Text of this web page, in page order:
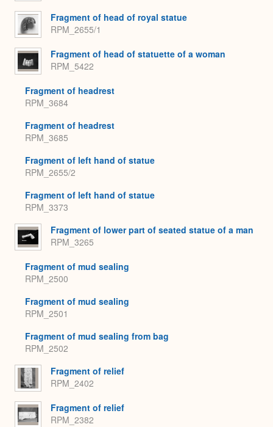
Fragment of head of royal statue
RPM_2655/1
Fragment of head of statuette of a woman
RPM_5422
Fragment of headrest
RPM_3684
Fragment of headrest
RPM_3685
Fragment of left hand of statue
RPM_2655/2
Fragment of left hand of statue
RPM_3373
Fragment of lower part of seated statue of a man
RPM_3265
Fragment of mud sealing
RPM_2500
Fragment of mud sealing
RPM_2501
Fragment of mud sealing from bag
RPM_2502
Fragment of relief
RPM_2402
Fragment of relief
RPM_2382